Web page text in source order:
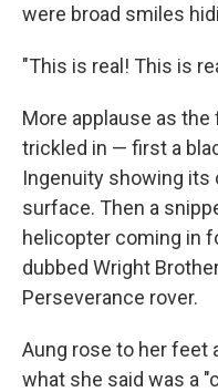
were broad smiles
"This is real! This is
More applause as
trickled in — first a
Ingenuity showing its
surface. Then a
helicopter coming in
dubbed Wright
Perseverance rover.
Aung rose to her feet
what she said was a